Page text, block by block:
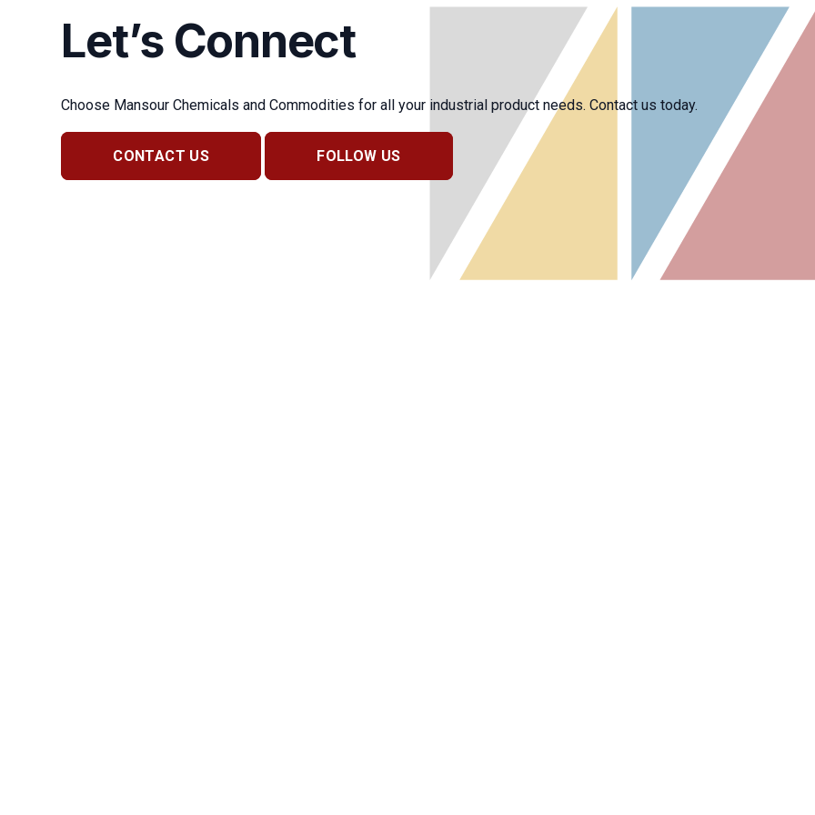
Let’s Connect
Choose Mansour Chemicals and Commodities for all your industrial product needs. Contact us today.
CONTACT US FOLLOW US